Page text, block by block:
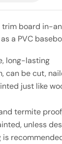
trim board in-
a PVC
long-lasting
can be cut,
just like
termite
unless